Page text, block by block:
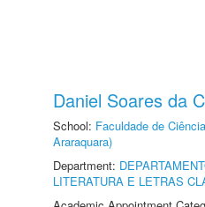
Daniel Soares da
School: Faculdade de
Araraquara)
Department:
LITERATURA E LETRAS